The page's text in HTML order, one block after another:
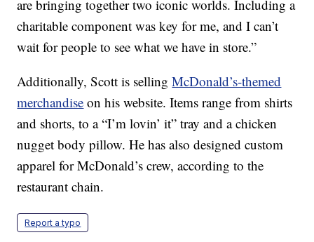
are bringing together two iconic worlds. Including a
charitable component was key for me, and I can’t
wait for people to see what we have in store.”
Additionally, Scott is sellingMcDonald’s-themed
merchandise on his website. Items range from shirts
and shorts, to a “I’m lovin’ it” tray and a chicken
nugget body pillow. He has also designed custom
apparel for McDonald’s crew, according to the
restaurant chain.
Report a typo